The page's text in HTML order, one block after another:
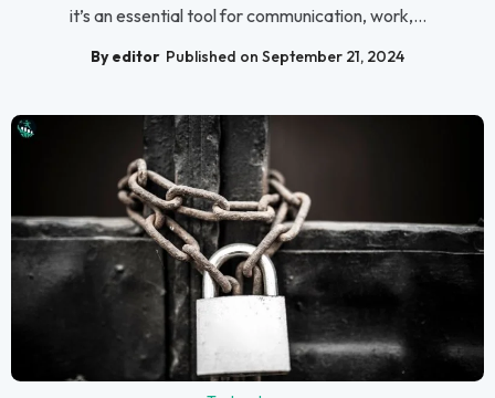
it’s an essential tool for communication, work,...
By editor Published on September 21, 2024